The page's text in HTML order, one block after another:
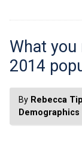
What
2014
By Rebecca
Demographics